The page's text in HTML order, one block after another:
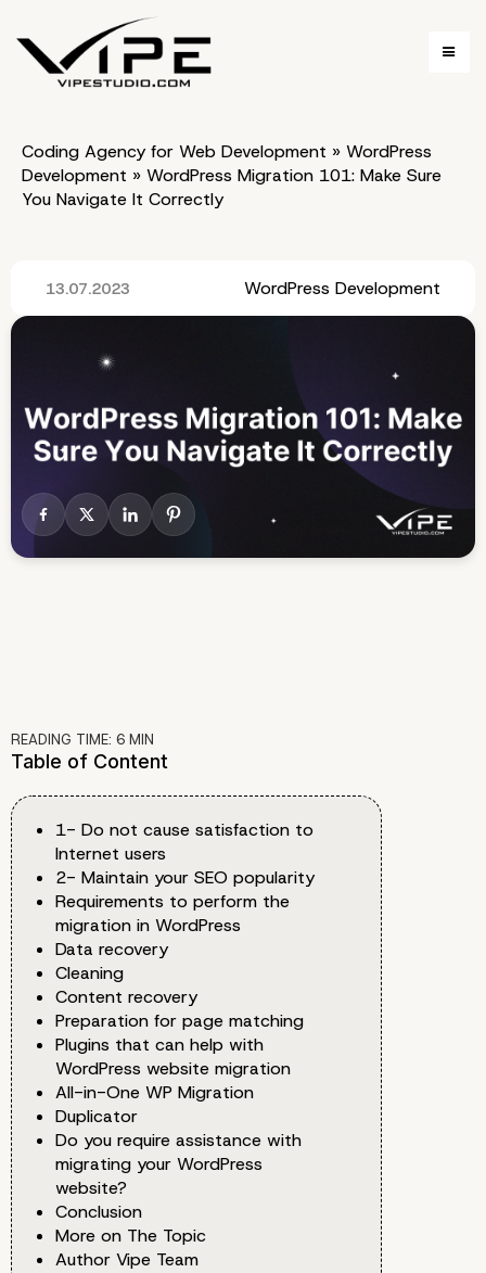
Coding Agency for Web Development » WordPress
Development » WordPress Migration 101: Make Sure
You Navigate It Correctly
13.07.2023 WordPress Development
READING TIME: 6 MIN
Table of Content
1- Do not cause satisfaction to
Internet users
2- Maintain your SEO popularity
Requirements to perform the
migration in WordPress
Data recovery
Cleaning
Content recovery
Preparation for page matching
Plugins that can help with
WordPress website migration
All-in-One WP Migration
Duplicator
Do you require assistance with
migrating your WordPress
website?
Conclusion
More on The Topic
Author Vipe Team